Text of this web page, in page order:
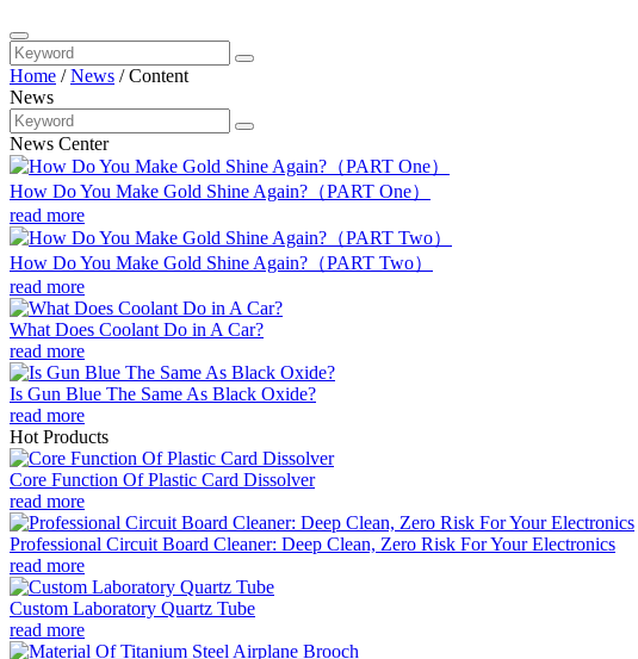
Home /News /Content
News
News Center
How Do You Make Gold Shine Again?（PART One）
read more
How Do You Make Gold Shine Again?（PART Two）
read more
What Does Coolant Do in A Car?
read more
Is Gun Blue The Same As Black Oxide?
read more
Hot Products
Core Function Of Plastic Card Dissolver
read more
Professional Circuit Board Cleaner: Deep Clean, Zero Risk For Your Electronics
read more
Custom Laboratory Quartz Tube
read more